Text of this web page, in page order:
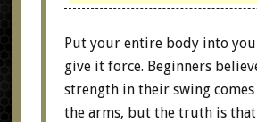
Put your entire body into
give it force. Beginners
strength in their swing
the arms, but the truth is